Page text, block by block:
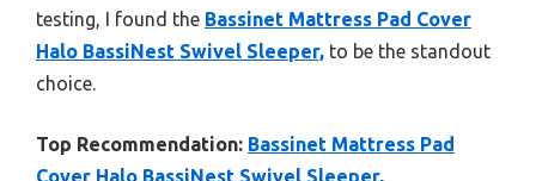
testing, I found the Bassinet Mattress Pad Cover
Halo BassiNest Swivel Sleeper, to be the standout
choice.
Top Recommendation: Bassinet Mattress Pad
Cover Halo BassiNest Swivel Sleeper,